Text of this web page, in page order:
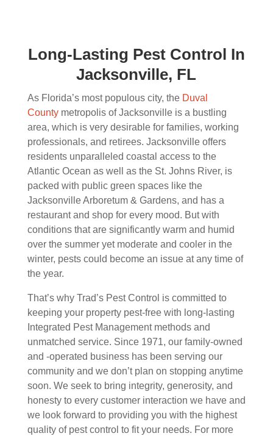
Long-Lasting Pest Control In
Jacksonville, FL
As Florida’s most populous city, the Duval
County metropolis of Jacksonville is a bustling
area, which is very desirable for families, working
professionals, and retirees. Jacksonville offers
residents unparalleled coastal access to the
Atlantic Ocean as well as the St. Johns River, is
packed with public green spaces like the
Jacksonville Arboretum & Gardens, and has a
restaurant and shop for every mood. But with
conditions that are significantly warm and humid
over the summer yet moderate and cooler in the
winter, pests could become an issue at any time of
the year.
That’s why Trad’s Pest Control is committed to
keeping your property pest-free with long-lasting
Integrated Pest Management methods and
unmatched service. Since 1971, our family-owned
and -operated business has been serving our
community and we don’t plan on stopping anytime
soon. We seek to bring integrity, generosity, and
honesty to every customer interaction we have and
we look forward to providing you with the highest
quality of pest control to fit your needs. For more